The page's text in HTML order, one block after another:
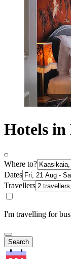
Hotels in
Where to?
Dates
Travellers
I'm travelling for
Search